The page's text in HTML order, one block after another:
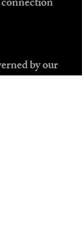
by our
how your